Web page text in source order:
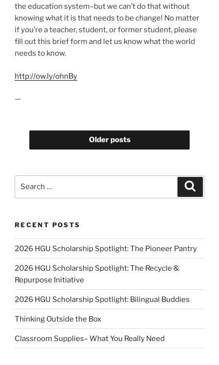
the education system–but we can’t do that without
knowing what it is that needs to be change! No matter
if you’re a teacher, student, or former student, please
fill out this brief form and let us know what the world
needs to know.
http://ow.ly/ohnBy
—
Older posts
RECENT POSTS
2026 HGU Scholarship Spotlight: The Pioneer Pantry
2026 HGU Scholarship Spotlight: The Recycle &
Repurpose Initiative
2026 HGU Scholarship Spotlight: Bilingual Buddies
Thinking Outside the Box
Classroom Supplies– What You Really Need